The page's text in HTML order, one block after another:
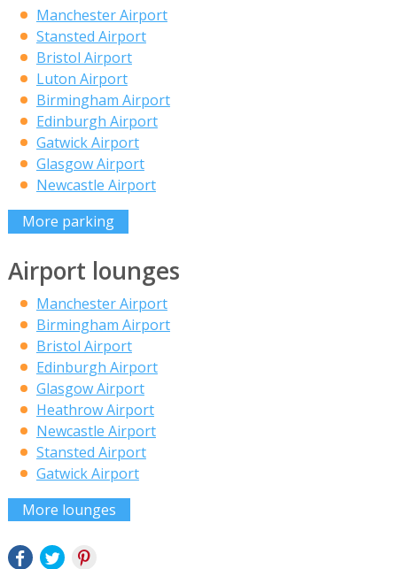
Manchester Airport
Stansted Airport
Bristol Airport
Luton Airport
Birmingham Airport
Edinburgh Airport
Gatwick Airport
Glasgow Airport
Newcastle Airport
More parking
Airport lounges
Manchester Airport
Birmingham Airport
Bristol Airport
Edinburgh Airport
Glasgow Airport
Heathrow Airport
Newcastle Airport
Stansted Airport
Gatwick Airport
More lounges